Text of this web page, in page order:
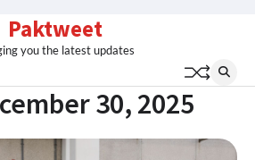
Paktweet
you the latest updates
30, 2025